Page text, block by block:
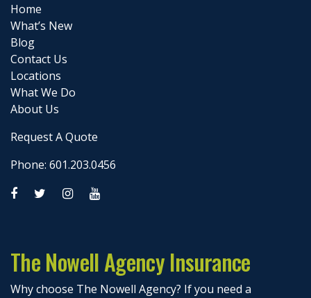
Home
What’s New
Blog
Contact Us
Locations
What We Do
About Us
Request A Quote
Phone: 601.203.0456
The Nowell Agency Insurance
Why choose The Nowell Agency? If you need a